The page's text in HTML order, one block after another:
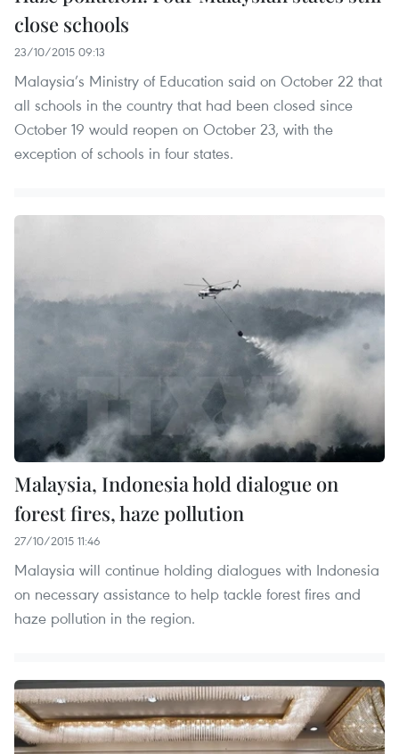
close schools
23/10/2015 09:13
Malaysia’s Ministry of Education said on October 22 that
all schools in the country that had been closed since
October 19 would reopen on October 23, with the
exception of schools in four states.
Malaysia, Indonesia hold dialogue on
forest fires, haze pollution
27/10/2015 11:46
Malaysia will continue holding dialogues with Indonesia
on necessary assistance to help tackle forest fires and
haze pollution in the region.